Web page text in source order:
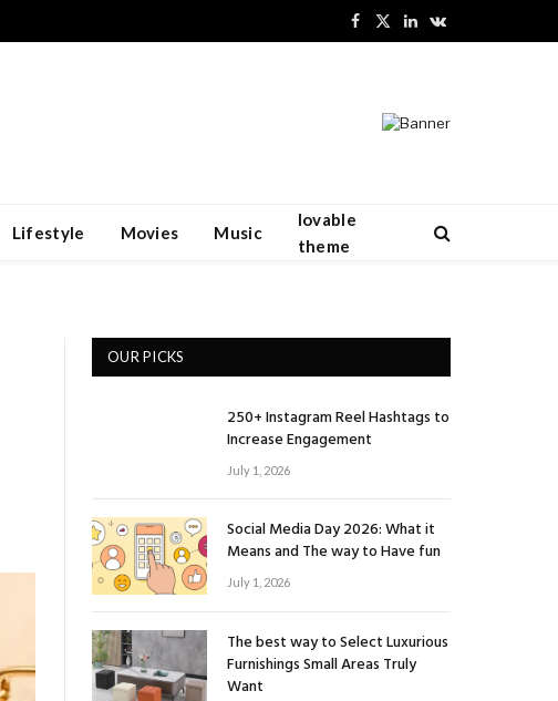
Facebook
X
LinkedInVKontakte
Lifestyle Movies Music
lovable
theme
OUR PICKS
250+ Instagram Reel Hashtags to
Increase Engagement
July 1, 2026
Social Media Day 2026: What it
Means and The way to Have fun
July 1, 2026
The best way to Select Luxurious
Furnishings Small Areas Truly
Want